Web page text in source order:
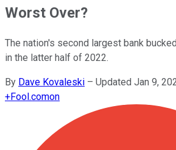
Worst Over?
The nation's second largest bank
in the latter half of 2022.
By Dave Kovaleski – Updated Jan 9,
+Fool.comon